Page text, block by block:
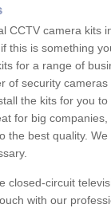
CCTV camera kits
this is something
for a range of
of security
the kits for you
for big
the best quality.
closed-circuit
with our